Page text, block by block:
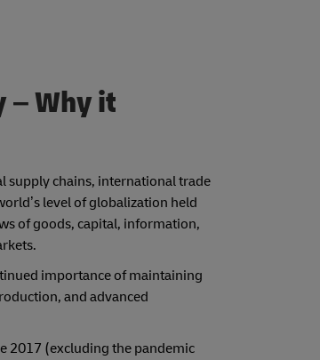
– Why it
supply chains, international trade
level of globalization held
of goods, capital, information,
importance of maintaining
and advanced
2017 (excluding the pandemic